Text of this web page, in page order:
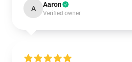
A Aaron
Verified owner